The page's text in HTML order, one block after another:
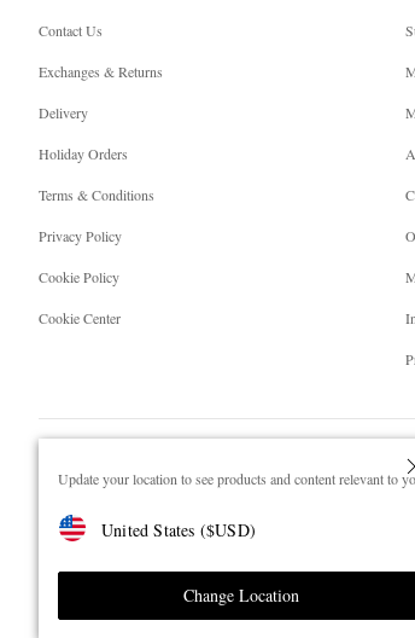
Update your location to see products and content relevant to
United States ($USD)
Change Location
Contact Us
Exchanges & Returns
Delivery
Holiday Orders
Terms & Conditions
Privacy Policy
Cookie Policy
Cookie Center
NET‑A‑PORTER.COM sells must-have luxury fashion from
Shop on NET-A-PORTER